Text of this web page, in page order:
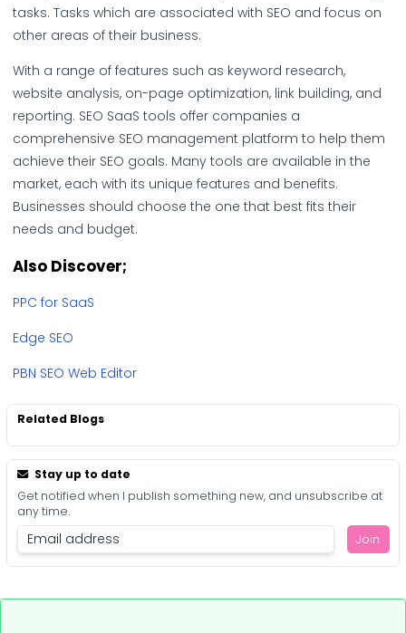
tasks. Tasks which are associated with SEO and focus on
other areas of their business.
With a range of features such as keyword research,
website analysis, on-page optimization, link building, and
reporting. SEO SaaS tools offer companies a
comprehensive SEO management platform to help them
achieve their SEO goals. Many tools are available in the
market, each with its unique features and benefits.
Businesses should choose the one that best fits their
needs and budget.
Also Discover;
PPC for SaaS
Edge SEO
PBN SEO Web Editor
Related Blogs
Stay up to date
Get notified when I publish something new, and unsubscribe at
any time.
Join